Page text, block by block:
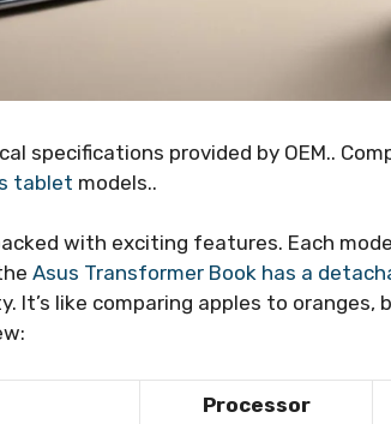
specifications provided by OEM..
tablet models..
with exciting features. Each
Asus Transformer Book has a
It’s like comparing apples to
Processor